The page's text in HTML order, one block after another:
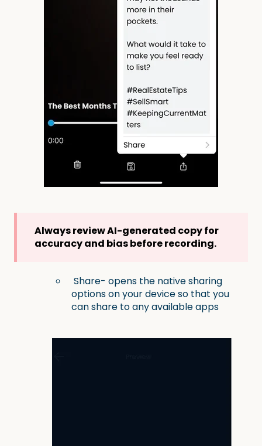
Always review AI-generated copy for
accuracy and bias before recording.
Share- opens the native sharing
options on your device so that you
can share to any available apps